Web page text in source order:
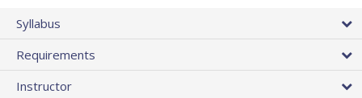
Syllabus
Requirements
Instructor